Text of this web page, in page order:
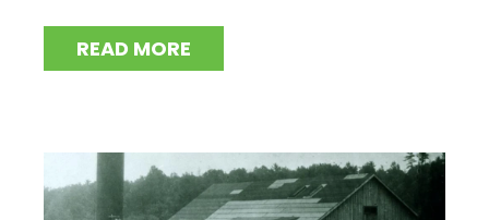
READ MORE